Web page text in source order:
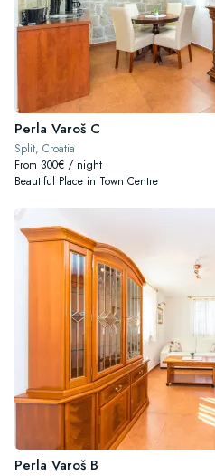
Perla Varoš C
Split, Croatia
From 300€ / night
Beautiful Place in Town Centre
Perla Varoš B